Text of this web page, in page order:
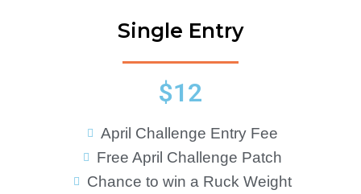
Single Entry
$12
April Challenge Entry Fee
Free April Challenge Patch
Chance to win a Ruck Weight